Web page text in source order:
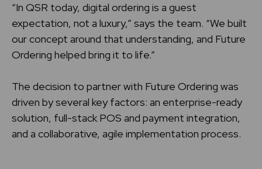
“In QSR today, digital ordering is a guest
expectation, not a luxury,” says the team. “We built
our concept around that understanding, and Future
Ordering helped bring it to life.”
The decision to partner with Future Ordering was
driven by several key factors: an enterprise-ready
solution, full-stack POS and payment integration,
and a collaborative, agile implementation process.